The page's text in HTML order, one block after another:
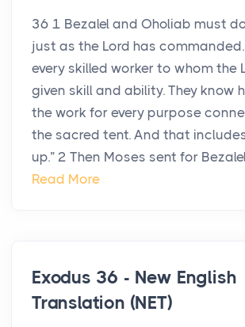
36 1 Bezalel and Oholiab must
just as the Lord has
every skilled worker to whom the
given skill and ability. They know
the work for every purpose
the sacred tent. And that
up.” 2 Then Moses sent for
Read More
Exodus 36 - New English
Translation (NET)